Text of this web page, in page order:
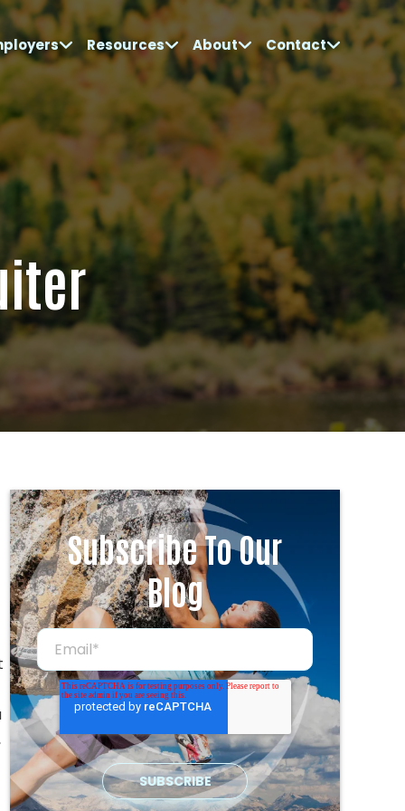
Resources About Contact
Subscribe To Our
Blog